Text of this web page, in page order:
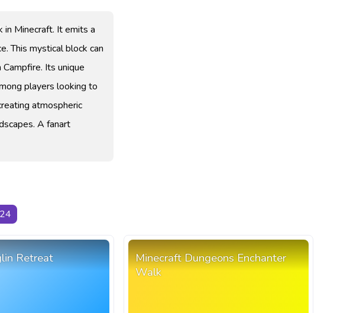
in Minecraft. It emits a
This mystical block can
Its unique
players looking to
atmospheric
A fanart
24
Retreat
Minecraft Dungeons Enchanter
Walk